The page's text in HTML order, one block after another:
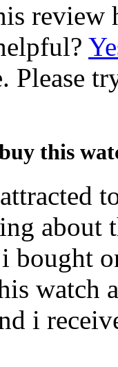
review
this
bought
watch
i